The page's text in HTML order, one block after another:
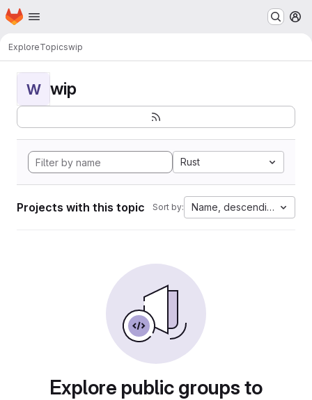
Skip to main content
Homepage
ExploreTopicswip
W wip
Rust
Projects with this topic Sort by: Name, descending
Explore public groups to